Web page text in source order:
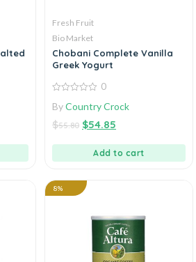
Fresh Fruit
Bio Market
Chobani Complete Vanilla
Greek Yogurt
out
5
0
ByCountry Crock
$55.80 $54.85
Add to cart
8%